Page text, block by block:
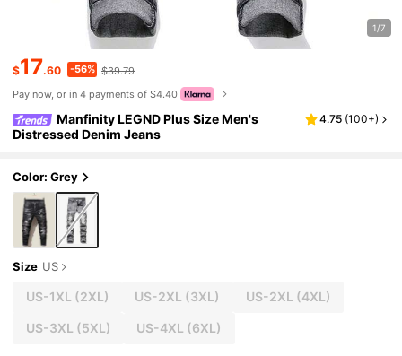
1/7
$17.60 -56% $39.79
Pay now, or in 4 payments of $4.40
Manfinity LEGND Plus Size Men's
Distressed Denim Jeans
4.75 (100+)
Color: Grey
Size US
US-1XL (2XL) US-2XL (3XL) US-2XL (4XL)
US-3XL (5XL) US-4XL (6XL)